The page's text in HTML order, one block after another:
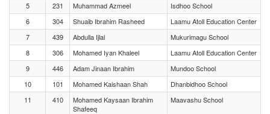
5
231 Muhammad Azmeel
Isdhoo School
6
304 Shuaib Ibrahim Rasheed
Laamu Atoll Education Center
7
439 Abdulla Ijlal
Mukurimagu School
8
306 Mohamed Iyan Khaleel
Laamu Atoll Education Center
9
446 Adam Jinaan Ibrahim
Mundoo School
10
101 Mohamed Kaishaan Shah
Dhanbidhoo School
11
410
Mohamed Kaysaan Ibrahim
Shafeeq
Maavashu School